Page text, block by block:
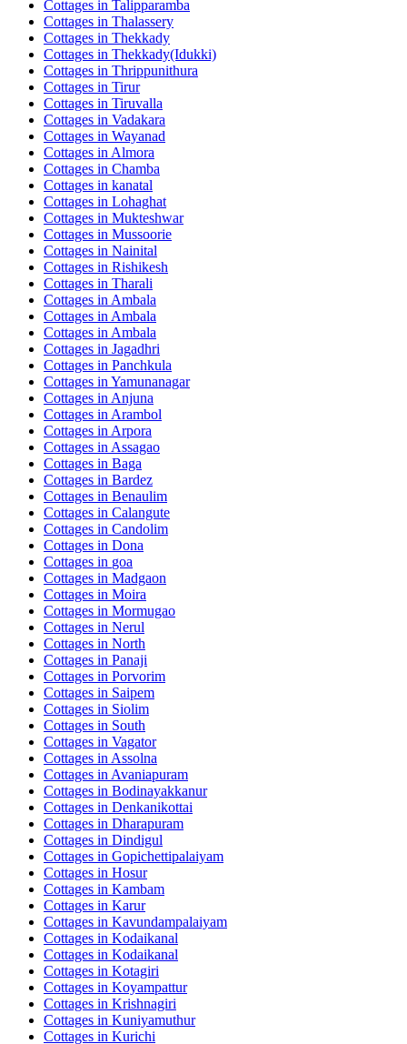
Cottages in Talipparamba
Cottages in Thalassery
Cottages in Thekkady
Cottages in Thekkady(Idukki)
Cottages in Thrippunithura
Cottages in Tirur
Cottages in Tiruvalla
Cottages in Vadakara
Cottages in Wayanad
Cottages in Almora
Cottages in Chamba
Cottages in kanatal
Cottages in Lohaghat
Cottages in Mukteshwar
Cottages in Mussoorie
Cottages in Nainital
Cottages in Rishikesh
Cottages in Tharali
Cottages in Ambala
Cottages in Ambala
Cottages in Ambala
Cottages in Jagadhri
Cottages in Panchkula
Cottages in Yamunanagar
Cottages in Anjuna
Cottages in Arambol
Cottages in Arpora
Cottages in Assagao
Cottages in Baga
Cottages in Bardez
Cottages in Benaulim
Cottages in Calangute
Cottages in Candolim
Cottages in Dona
Cottages in goa
Cottages in Madgaon
Cottages in Moira
Cottages in Mormugao
Cottages in Nerul
Cottages in North
Cottages in Panaji
Cottages in Porvorim
Cottages in Saipem
Cottages in Siolim
Cottages in South
Cottages in Vagator
Cottages in Assolna
Cottages in Avaniapuram
Cottages in Bodinayakkanur
Cottages in Denkanikottai
Cottages in Dharapuram
Cottages in Dindigul
Cottages in Gopichettipalaiyam
Cottages in Hosur
Cottages in Kambam
Cottages in Karur
Cottages in Kavundampalaiyam
Cottages in Kodaikanal
Cottages in Kodaikanal
Cottages in Kotagiri
Cottages in Koyampattur
Cottages in Krishnagiri
Cottages in Kuniyamuthur
Cottages in Kurichi